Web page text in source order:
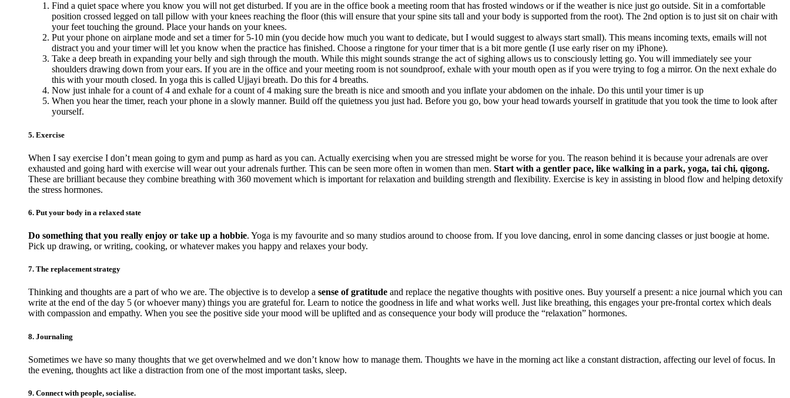
Find a quiet space where you know you will not get disturbed. If you are in the office book a meeting room that has frosted windows or if the weather is nice just go outside. Sit in a comfortable
position crossed legged on tall pillow with your knees reaching the floor (this will ensure that your spine sits tall and your body is supported from the root). The 2nd option is to just sit on chair with
your feet touching the ground. Place your hands on your knees.
Put your phone on airplane mode and set a timer for 5-10 min (you decide how much you want to dedicate, but I would suggest to always start small). This means incoming texts, emails will not
distract you and your timer will let you know when the practice has finished. Choose a ringtone for your timer that is a bit more gentle (I use early riser on my iPhone).
Take a deep breath in expanding your belly and sigh through the mouth. While this might sounds strange the act of sighing allows us to consciously letting go. You will immediately see your
shoulders drawing down from your ears. If you are in the office and your meeting room is not soundproof, exhale with your mouth open as if you were trying to fog a mirror. On the next exhale do
this with your mouth closed. In yoga this is called Ujjayi breath. Do this for 4 breaths.
Now just inhale for a count of 4 and exhale for a count of 4 making sure the breath is nice and smooth and you inflate your abdomen on the inhale. Do this until your timer is up
When you hear the timer, reach your phone in a slowly manner. Build off the quietness you just had. Before you go, bow your head towards yourself in gratitude that you took the time to look after
yourself.
5. Exercise
When I say exercise I don’t mean going to gym and pump as hard as you can. Actually exercising when you are stressed might be worse for you. The reason behind it is because your adrenals are over
exhausted and going hard with exercise will wear out your adrenals further. This can be seen more often in women than men. Start with a gentler pace, like walking in a park, yoga, tai chi, qigong.
These are brilliant because they combine breathing with 360 movement which is important for relaxation and building strength and flexibility. Exercise is key in assisting in blood flow and helping detoxify
the stress hormones.
6. Put your body in a relaxed state
Do something that you really enjoy or take up a hobbie. Yoga is my favourite and so many studios around to choose from. If you love dancing, enrol in some dancing classes or just boogie at home.
Pick up drawing, or writing, cooking, or whatever makes you happy and relaxes your body.
7. The replacement strategy
Thinking and thoughts are a part of who we are. The objective is to develop a sense of gratitude and replace the negative thoughts with positive ones. Buy yourself a present: a nice journal which you can
write at the end of the day 5 (or whoever many) things you are grateful for. Learn to notice the goodness in life and what works well. Just like breathing, this engages your pre-frontal cortex which deals
with compassion and empathy. When you see the positive side your mood will be uplifted and as consequence your body will produce the “relaxation” hormones.
8. Journaling
Sometimes we have so many thoughts that we get overwhelmed and we don’t know how to manage them. Thoughts we have in the morning act like a constant distraction, affecting our level of focus. In
the evening, thoughts act like a distraction from one of the most important tasks, sleep.
9. Connect with people, socialise.